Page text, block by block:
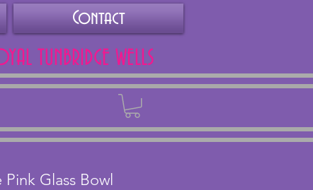
Contact
TUNBRIDGE WELLS
Pink Glass Bowl